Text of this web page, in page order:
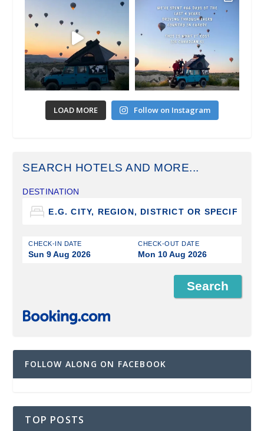
LOAD MORE Follow on Instagram
SEARCH HOTELS AND MORE...
DESTINATION
CHECK-IN DATE
Sun 9 Aug 2026
CHECK-OUT DATE
Mon 10 Aug 2026
FOLLOW ALONG ON FACEBOOK
TOP POSTS